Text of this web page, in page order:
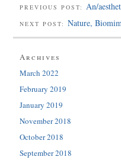
PREVIOUS POST: An/
NEXT POST: Nature,
Archives
March 2022
February 2019
January 2019
November 2018
October 2018
September 2018